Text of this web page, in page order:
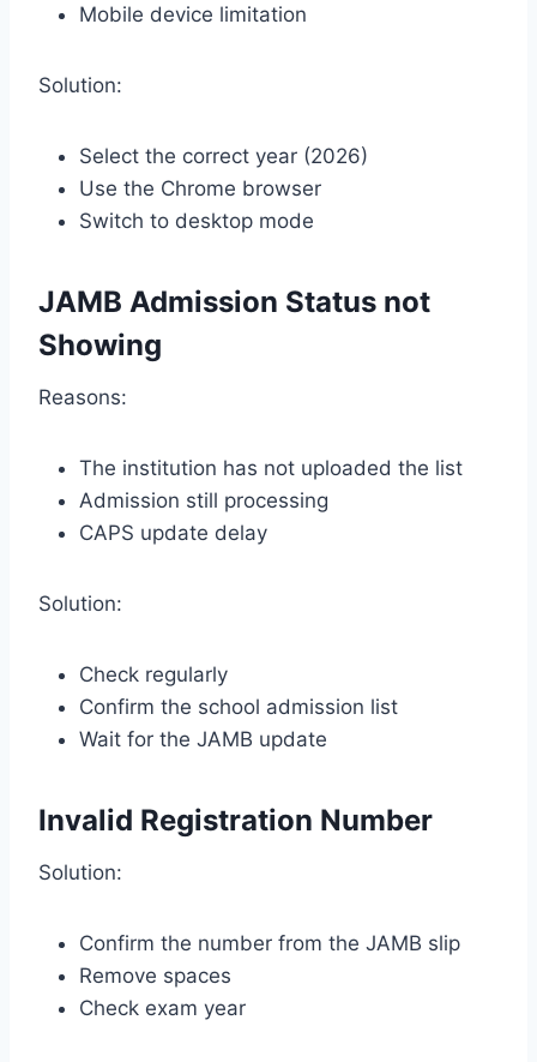
Mobile device limitation
Solution:
Select the correct year (2026)
Use the Chrome browser
Switch to desktop mode
JAMB Admission Status not
Showing
Reasons:
The institution has not uploaded the list
Admission still processing
CAPS update delay
Solution:
Check regularly
Confirm the school admission list
Wait for the JAMB update
Invalid Registration Number
Solution:
Confirm the number from the JAMB slip
Remove spaces
Check exam year